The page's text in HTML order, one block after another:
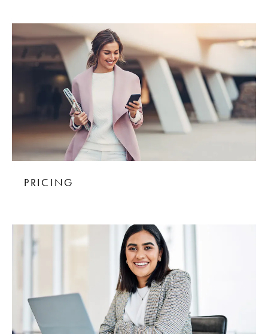
PRICING